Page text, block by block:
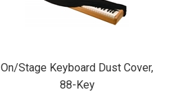
On/Stage Keyboard Dust Cover,
88-Key